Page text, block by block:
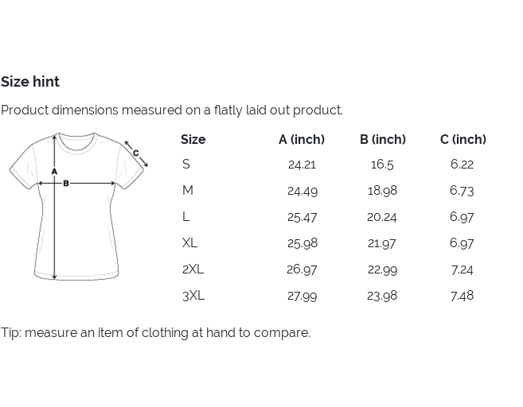
Size hint
Product dimensions measured on a flatly laid out product.
Size
A (inch) B (inch)
C (inch)
S
24.21 16.5
6.22
M
24.49 18.98
6.73
L
25.47 20.24
6.97
XL
25.98 21.97
6.97
2XL
26.97 22.99
7.24
3XL
27.99 23.98 7.48
Tip: measure an item of clothing at hand to compare.